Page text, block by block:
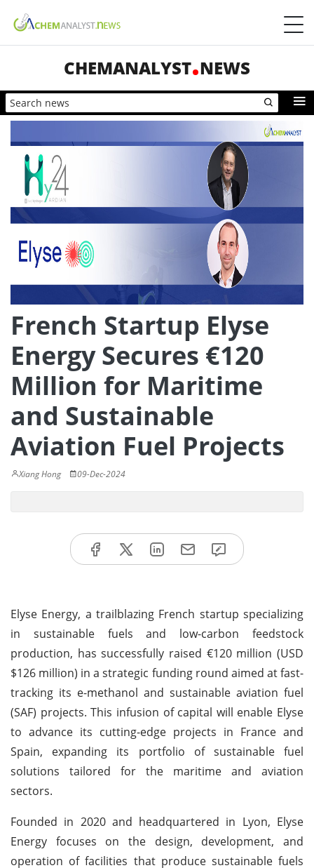
CHEMANALYST NEWS
French Startup Elyse
Energy Secures €120
Million for Maritime
and Sustainable
Aviation Fuel Projects
Xiang Hong 09-Dec-2024
Elyse Energy, a trailblazing French startup specializing
in sustainable fuels and low-carbon feedstock
production, has successfully raised €120 million (USD
$126 million) in a strategic funding round aimed at fast-
tracking its e-methanol and sustainable aviation fuel
(SAF) projects. This infusion of capital will enable Elyse
to advance its cutting-edge projects in France and
Spain, expanding its portfolio of sustainable fuel
solutions tailored for the maritime and aviation
sectors.
Founded in 2020 and headquartered in Lyon, Elyse
Energy focuses on the design, development, and
operation of facilities that produce sustainable fuels